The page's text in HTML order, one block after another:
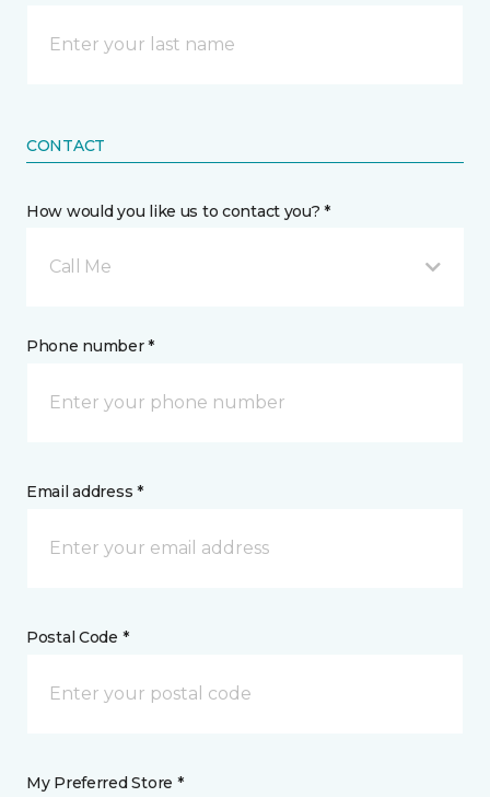
CONTACT
How would you like us to contact you? *
Call Me
Phone number *
Email address *
Postal Code *
My Preferred Store *